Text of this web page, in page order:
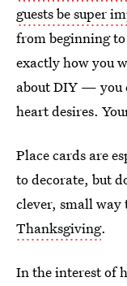
guests be super
from beginning
exactly how you
about DIY — you
heart desires.
Place cards are
to decorate, but
clever, small way
Thanksgiving.
In the interest of